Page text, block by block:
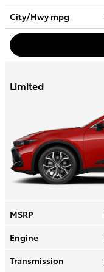
City/Hwympg
Limited
MSRP
Engine
Transmission